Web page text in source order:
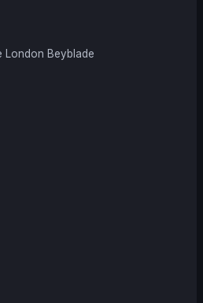
London Beyblade